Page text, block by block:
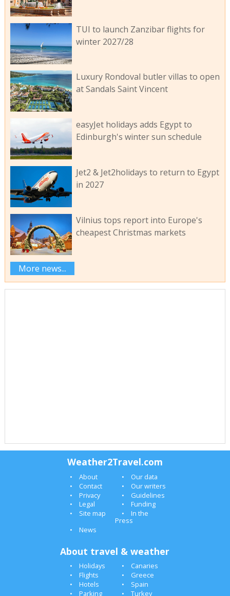
TUI to launch Zanzibar flights for
winter 2027/28
Luxury Rondoval butler villas to open
at Sandals Saint Vincent
easyJet holidays adds Egypt to
Edinburgh's winter sun schedule
Jet2 & Jet2holidays to return to Egypt
in 2027
Vilnius tops report into Europe's
cheapest Christmas markets
More news...
Weather2Travel.com
About
Our data
Contact
Our writers
Privacy
Guidelines
Legal
Funding
Site map
In the
Press
News
About travel & weather
Holidays
Canaries
Flights
Greece
Hotels
Spain
Parking
Turkey